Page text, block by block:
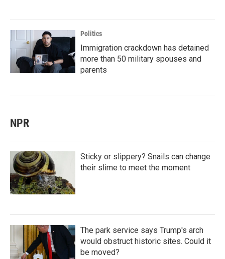
Politics
Immigration crackdown has detained
more than 50 military spouses and
parents
NPR
Sticky or slippery? Snails can change
their slime to meet the moment
The park service says Trump's arch
would obstruct historic sites. Could it
be moved?